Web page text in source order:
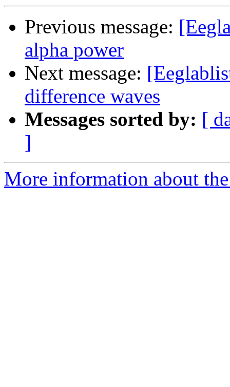
Previous message:
alpha power
Next message:
difference waves
Messages sorted by: [
]
More information about